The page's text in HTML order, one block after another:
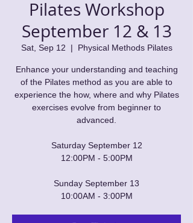
Pilates Workshop
September 12 & 13
Sat, Sep 12
  |
Physical Methods Pilates
Enhance your understanding and teaching
of the Pilates method as you are able to
experience the how, where and why Pilates
exercises evolve from beginner to
advanced.
Saturday September 12
12:00PM - 5:00PM
Sunday September 13
10:00AM - 3:00PM